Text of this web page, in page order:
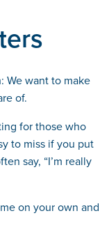
We want to make
of.
for those who
to miss if you put
say, “I’m really
on your own and